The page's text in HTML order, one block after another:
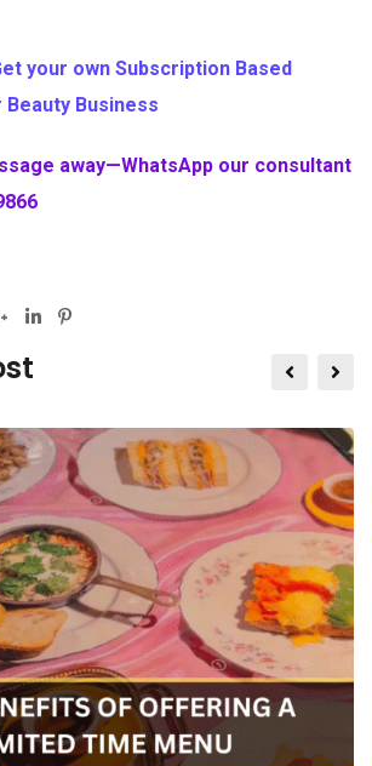
your own Subscription Based
Business
away—WhatsApp our consultant